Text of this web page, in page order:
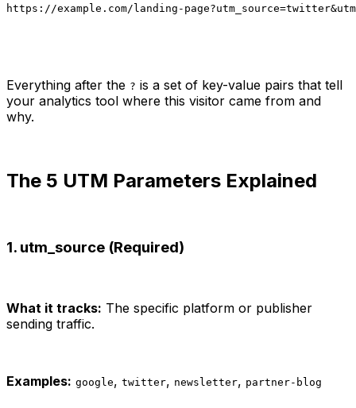
https://example.com/landing-
Everything after the ? is a set of key-value pairs that tell
your analytics tool where this visitor came from and
why.
The 5 UTM Parameters Explained
1. utm_source (Required)
What it tracks: The specific platform or publisher
sending traffic.
Examples: google, twitter, newsletter, partner-blog